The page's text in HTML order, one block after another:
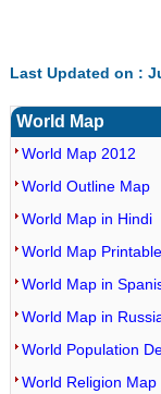
Last Updated on :
World Map
World Map 2012
World Outline Map
World Map in Hindi
World Map Printable
World Map in
World Map in
World Population
World Religion Map